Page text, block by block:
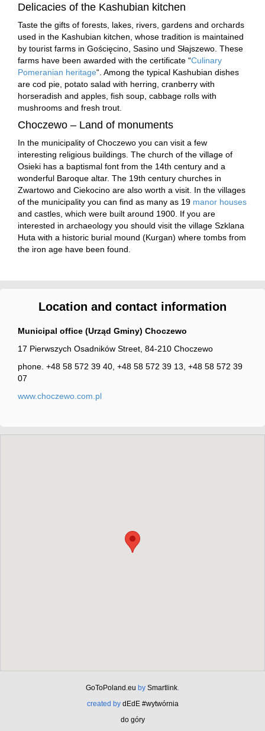
Delicacies of the Kashubian kitchen
Taste the gifts of forests, lakes, rivers, gardens and orchards
used in the Kashubian kitchen, whose tradition is maintained
by tourist farms in Gościęcino, Sasino und Słajszewo. These
farms have been awarded with the certificate “Culinary
Pomeranian heritage“. Among the typical Kashubian dishes
are cod pie, potato salad with herring, cranberry with
horseradish and apples, fish soup, cabbage rolls with
mushrooms and fresh trout.
Choczewo – Land of monuments
In the municipality of Choczewo you can visit a few
interesting religious buildings. The church of the village of
Osieki has a baptismal font from the 14th century and a
wonderful Baroque altar. The 19th century churches in
Zwartowo and Ciekocino are also worth a visit. In the villages
of the municipality you can find as many as 19 manor houses
and castles, which were built around 1900. If you are
interested in archaeology you should visit the village Szklana
Huta with a historic burial mound (Kurgan) where tombs from
the iron age have been found.
Location and contact information
Municipal office (Urząd Gminy) Choczewo
17 Pierwszych Osadników Street, 84-210 Choczewo
phone. +48 58 572 39 40, +48 58 572 39 13, +48 58 572 39
07
www.choczewo.com.pl
GoToPoland.eu by Smartlink.
created by dEdE #wytwórnia
do góry